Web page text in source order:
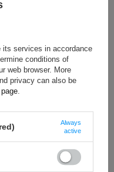
Suits
,Black
FIA
services in accordance
conditions of
web browser. More
privacy can also be
.
Always
active